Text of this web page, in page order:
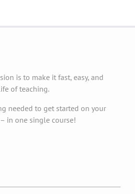
is to make it fast, easy, and
of teaching.
needed to get started on your
in one single course!